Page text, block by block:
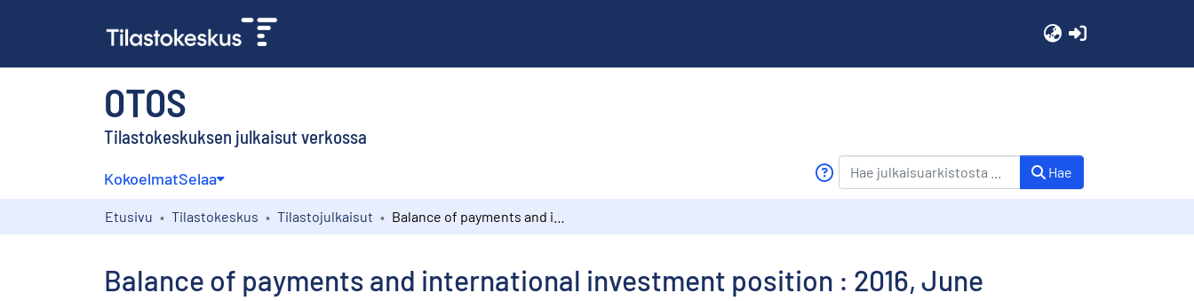
OTOS
Tilastokeskuksen julkaisut verkossa
KokoelmatSelaa Hae
Etusivu Tilastokeskus Tilastojulkaisut
Balance of payments and international investment position : 2016, June